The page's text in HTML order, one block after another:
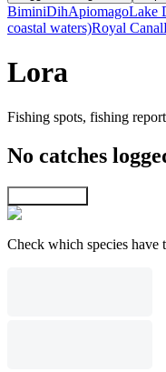
BiminiDihApiomagoLake
coastal waters)Royal Canal
Lora
Fishing spots, fishing
No catches
Check which species